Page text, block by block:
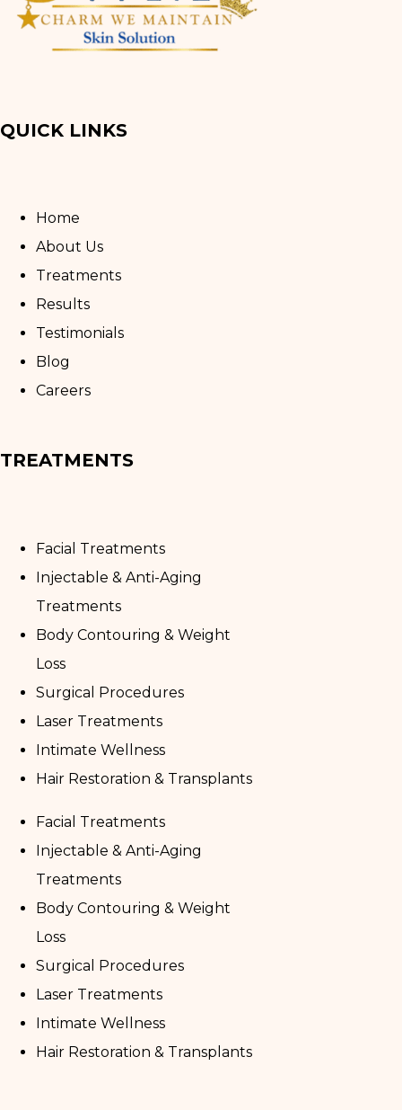
QUICK LINKS
Home
About Us
Treatments
Results
Testimonials
Blog
Careers
TREATMENTS
Facial Treatments
Injectable & Anti-Aging
Treatments
Body Contouring & Weight
Loss
Surgical Procedures
Laser Treatments
Intimate Wellness
Hair Restoration & Transplants
Facial Treatments
Injectable & Anti-Aging
Treatments
Body Contouring & Weight
Loss
Surgical Procedures
Laser Treatments
Intimate Wellness
Hair Restoration & Transplants